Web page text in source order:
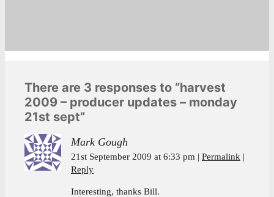
There are 3 responses to “harvest
2009 – producer updates – monday
21st sept”
Mark Gough
21st September 2009 at 6:33 pm
Permalink
Reply
Interesting, thanks Bill.